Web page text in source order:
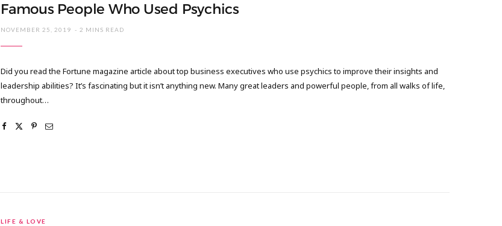
Famous People Who Used Psychics
NOVEMBER 25, 2019 2 MINS READ
Did you read the Fortune magazine article about top business executives who use psychics to improve their insights and
leadership abilities? It’s fascinating but it isn’t anything new. Many great leaders and powerful people, from all walks of life,
throughout…
LIFE & LOVE